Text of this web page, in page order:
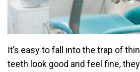
It’s easy to fall into the trap of
teeth look good and feel fine,